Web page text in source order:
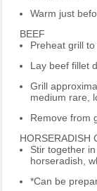
Warm just
BEEF
Preheat grill
Lay beef fillet
Grill
medium rare,
Remove from
HORSERADISH
Stir together
horseradish,
*Can be